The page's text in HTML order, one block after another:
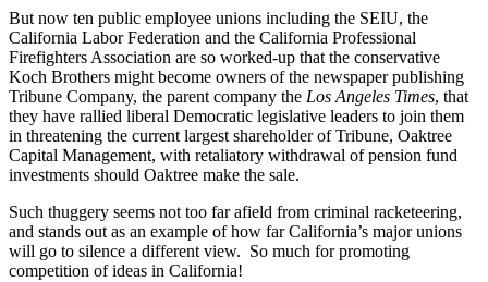
But now ten public employee unions including the SEIU, the
California Labor Federation and the California Professional
Firefighters Association are so worked-up that the conservative
Koch Brothers might become owners of the newspaper publishing
Tribune Company, the parent company the Los Angeles Times, that
they have rallied liberal Democratic legislative leaders to join them
in threatening the current largest shareholder of Tribune, Oaktree
Capital Management, with retaliatory withdrawal of pension fund
investments should Oaktree make the sale.
Such thuggery seems not too far afield from criminal racketeering,
and stands out as an example of how far California’s major unions
will go to silence a different view. So much for promoting
competition of ideas in California!